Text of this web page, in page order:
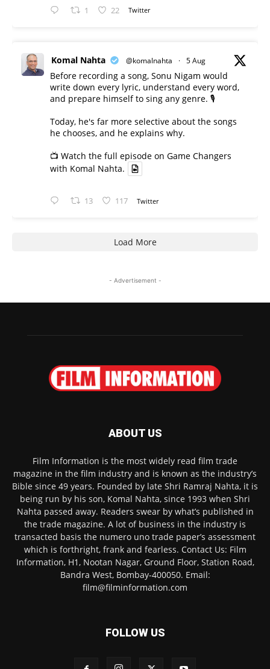
1 22 Twitter
Komal Nahta @komalnahta · 5 Aug
Before recording a song, Sonu Nigam would
write down every lyric, understand every word,
and prepare himself to sing any genre. 🎙️
Today, he's far more selective about the songs
he chooses, and he explains why.
📺 Watch the full episode on Game Changers
with Komal Nahta.
13 117 Twitter
Load More
- Advertisement -
ABOUT US
Film Information is the most widely read film trade
magazine in the film industry and is known as the industry’s
Bible since 49 years. Founded by late Shri Ramraj Nahta, it is
being run by his son, Komal Nahta, since 1993 when Shri
Nahta passed away. Readers swear by what’s published in
the trade magazine. A lot of business in the industry is
transacted basis the numero uno trade paper’s assessment
which is forthright, frank and fearless. Contact Us: Film
Information, H1, Nootan Nagar, Ground Floor, Station Road,
Bandra West, Bombay-400050. Email:
film@filminformation.com
FOLLOW US